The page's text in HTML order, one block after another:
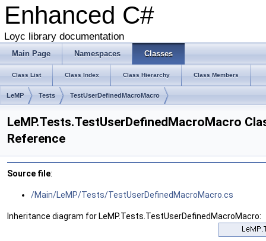
Enhanced C#
Loyc library documentation
Main Page Namespaces Classes
Class List Class Index Class Hierarchy Class Members
LeMP Tests TestUserDefinedMacroMacro
LeMP.Tests.TestUserDefinedMacroMacro
Reference
Source file:
/Main/LeMP/Tests/TestUserDefinedMacroMacro.cs
Inheritance diagram for LeMP.Tests.TestUserDefinedMacroMacro: